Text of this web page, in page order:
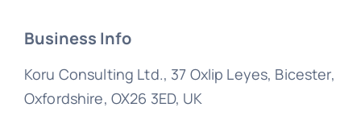
Business Info
Koru Consulting Ltd., 37 Oxlip Leyes, Bicester,
Oxfordshire, OX26 3ED, UK